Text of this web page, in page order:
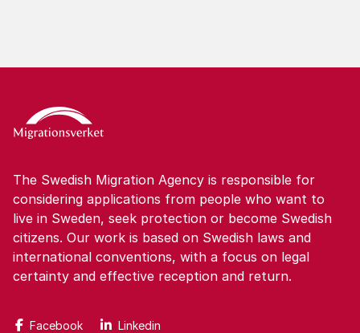
The Swedish Migration Agency is responsible for
considering applications from people who want to
live in Sweden, seek protection or become Swedish
citizens. Our work is based on Swedish laws and
international conventions, with a focus on legal
certainty and effective reception and return.
Facebook Linkedin